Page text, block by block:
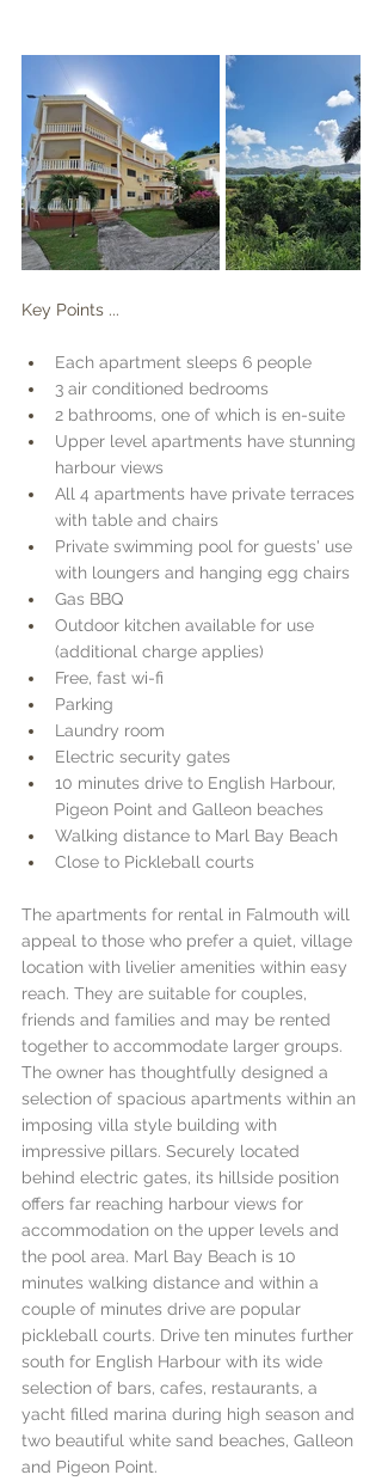
Key Points ...
Each apartment sleeps 6 people
3 air conditioned bedrooms
2 bathrooms, one of which is en-suite
Upper level apartments have stunning
harbour views
All 4 apartments have private terraces
with table and chairs
Private swimming pool for guests' use
with loungers and hanging egg chairs
Gas BBQ
Outdoor kitchen available for use
(additional charge applies)
Free, fast wi-fi
Parking
Laundry room
Electric security gates
10 minutes drive to English Harbour,
Pigeon Point and Galleon beaches
Walking distance to Marl Bay Beach
Close to Pickleball courts
The apartments for rental in Falmouth will
appeal to those who prefer a quiet, village
location with livelier amenities within easy
reach. They are suitable for couples,
friends and families and may be rented
together to accommodate larger groups.
The owner has thoughtfully designed a
selection of spacious apartments within an
imposing villa style building with
impressive pillars. Securely located
behind electric gates, its hillside position
offers far reaching harbour views for
accommodation on the upper levels and
the pool area. Marl Bay Beach is 10
minutes walking distance and within a
couple of minutes drive are popular
pickleball courts. Drive ten minutes further
south for English Harbour with its wide
selection of bars, cafes, restaurants, a
yacht filled marina during high season and
two beautiful white sand beaches, Galleon
and Pigeon Point.